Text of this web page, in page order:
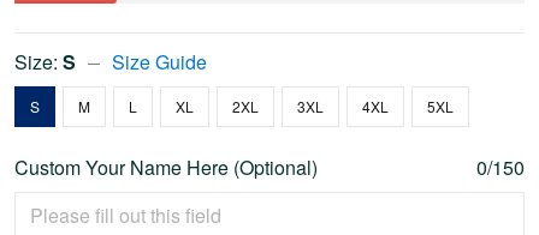
Size: S Size Guide
S M L XL 2XL 3XL 4XL 5XL
Custom Your Name Here (Optional) 0/150